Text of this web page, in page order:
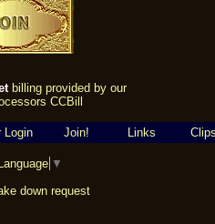
billing provided by our
CCBill
Login Join! Links
▼
down request